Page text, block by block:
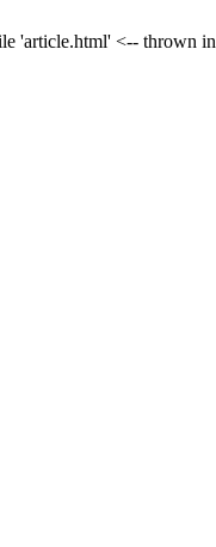
'article.html' <-- thrown in